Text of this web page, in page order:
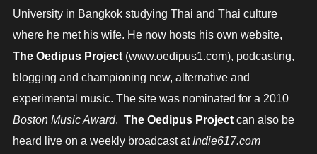
University in Bangkok studying Thai and Thai culture
where he met his wife. He now hosts his own website,
The Oedipus Project(www.oedipus1.com), podcasting,
blogging and championing new, alternative and
experimental music. The site was nominated for a 2010
Boston Music Award. The Oedipus Projectcan also be
heard live on a weekly broadcast at Indie617.com